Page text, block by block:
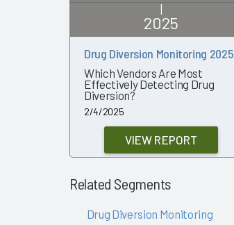
2025
Drug Diversion Monitoring 2025
Which Vendors Are Most
Effectively Detecting Drug
Diversion?
2/4/2025
VIEW REPORT
Related Segments
Drug Diversion Monitoring